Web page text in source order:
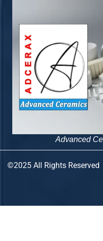
Advanced
©2025 All Rights Reserved